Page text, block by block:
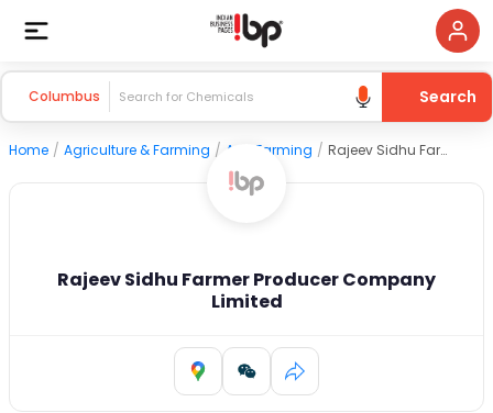
Columbus Search
Home / Agriculture & Farming / Agri Farming / Rajeev Sidhu Farmer Producer Company Limited
Rajeev Sidhu Farmer Producer Company
Limited